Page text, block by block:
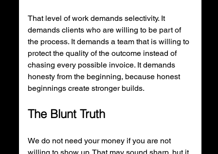
That level of work demands selectivity. It
demands clients who are willing to be part of
the process. It demands a team that is willing to
protect the quality of the outcome instead of
chasing every possible invoice. It demands
honesty from the beginning, because honest
beginnings create stronger builds.
The Blunt Truth
We do not need your money if you are not
willing to show up. That may sound sharp, but it